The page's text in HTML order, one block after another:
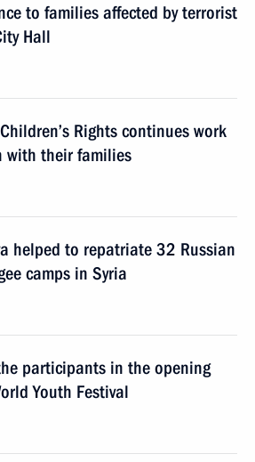
to families affected by terrorist
Hall
Rights continues work
with their families
helped to repatriate 32 Russian
camps in Syria
participants in the opening
Youth Festival